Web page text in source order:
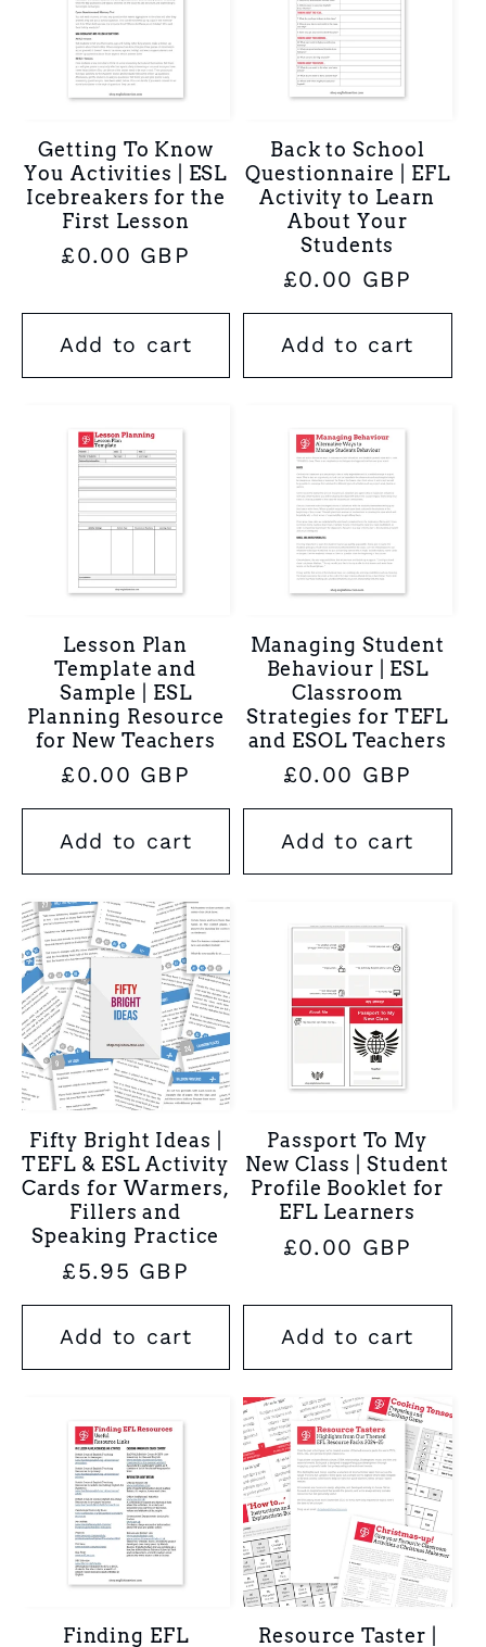
Getting To Know
You Activities | ESL
Icebreakers for the
First Lesson
Regular
£0.00 GBP
Add to cart
Back to School
Questionnaire | EFL
Activity to Learn
About Your
Students
Regular
price
£0.00 GBP
Add to cart
Lesson Plan
Template and
Sample | ESL
Planning Resource
for New Teachers
Regular
price
£0.00 GBP
Add to cart
Managing Student
Behaviour | ESL
Classroom
Strategies for TEFL
and ESOL Teachers
Regular
price
£0.00 GBP
Add to cart
Fifty Bright Ideas |
TEFL & ESL Activity
Cards for Warmers,
Fillers and
Speaking Practice
Regular
price
£5.95 GBP
Add to cart
Passport To My
New Class | Student
Profile Booklet for
EFL Learners
Regular
£0.00 GBP
Add to cart
Finding EFL Resource Taster |